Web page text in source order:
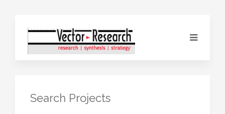
Search Projects